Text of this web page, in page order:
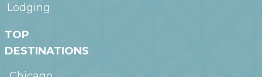
Lodging
TOP
DESTINATIONS